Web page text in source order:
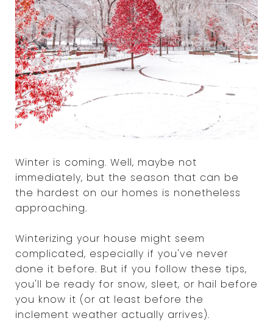
Winter is coming. Well, maybe not
immediately, but the season that can be
the hardest on our homes is nonetheless
approaching.
Winterizing your house might seem
complicated, especially if you've never
done it before. But if you follow these tips,
you'll be ready for snow, sleet, or hail before
you know it (or at least before the
inclement weather actually arrives).